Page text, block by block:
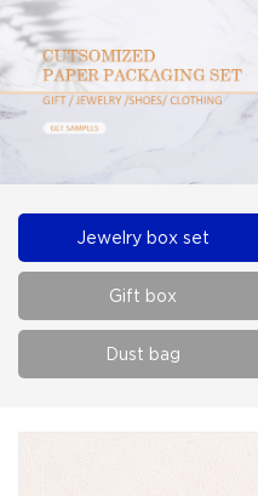
Jewelry box set
Gift box
Dust bag